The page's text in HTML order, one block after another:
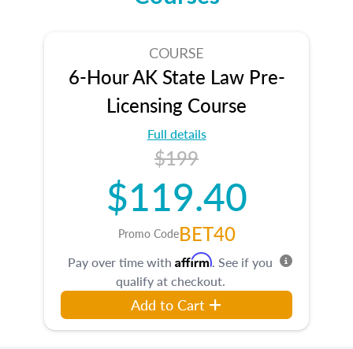
COURSE
6-Hour AK State Law Pre-
Licensing Course
Full details
$199
$119.40
Promo CodeBET40
Pay over time with Affirm. See if you
qualify at checkout.
Add to Cart